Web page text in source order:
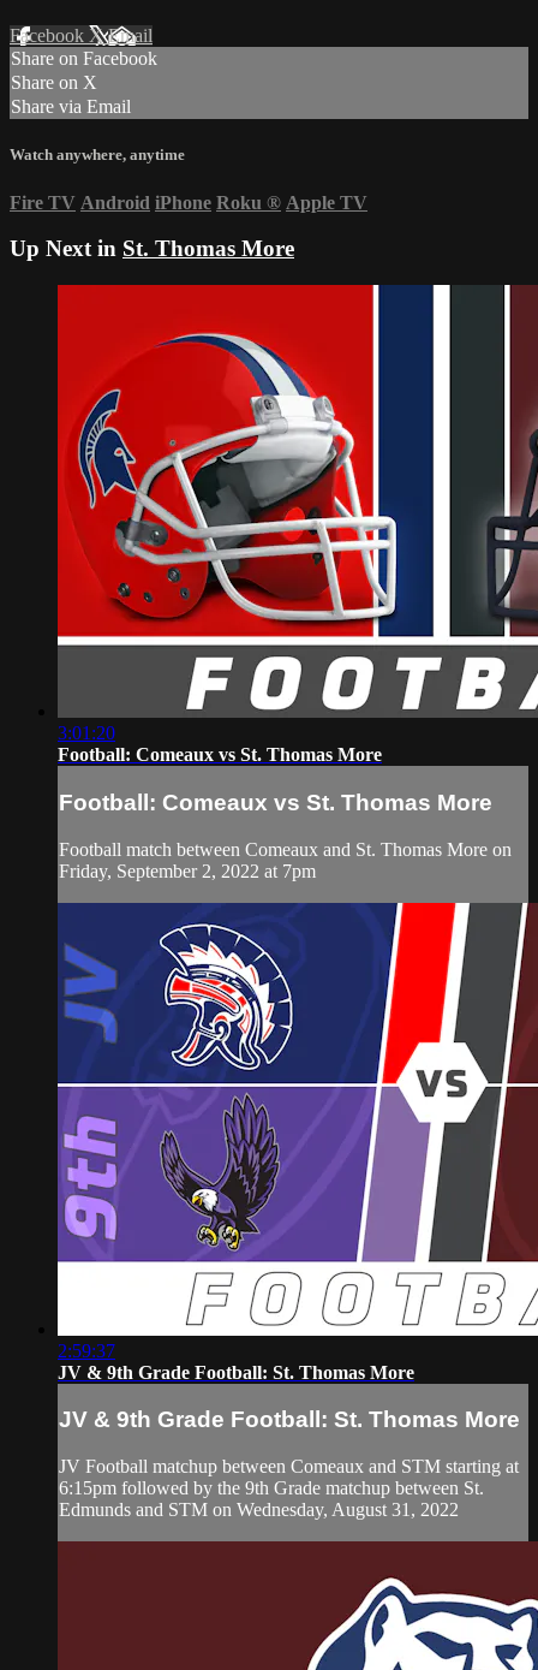
Facebook XEmail
Share on Facebook
Share on X
Share via Email
Watch anywhere, anytime
Fire TV Android iPhone Roku ® Apple TV
Up Next in St. Thomas More
3:01:20
Football: Comeaux vs St. Thomas More
Football: Comeaux vs St. Thomas More
Football match between Comeaux and St. Thomas More on
Friday, September 2, 2022 at 7pm
2:59:37
JV & 9th Grade Football: St. Thomas More
JV & 9th Grade Football: St. Thomas More
JV Football matchup between Comeaux and STM starting at
6:15pm followed by the 9th Grade matchup between St.
Edmunds and STM on Wednesday, August 31, 2022